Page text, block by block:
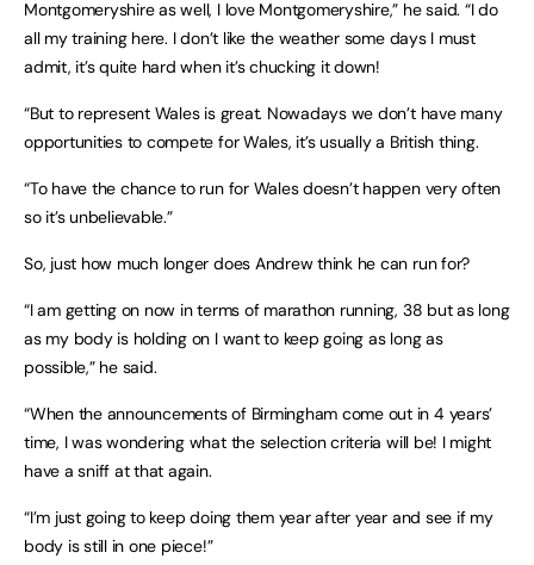
Montgomeryshire as well, I love Montgomeryshire,” he said. “I do
all my training here. I don’t like the weather some days I must
admit, it’s quite hard when it’s chucking it down!
“But to represent Wales is great. Nowadays we don’t have many
opportunities to compete for Wales, it’s usually a British thing.
“To have the chance to run for Wales doesn’t happen very often
so it’s unbelievable.”
So, just how much longer does Andrew think he can run for?
“I am getting on now in terms of marathon running, 38 but as long
as my body is holding on I want to keep going as long as
possible,” he said.
“When the announcements of Birmingham come out in 4 years’
time, I was wondering what the selection criteria will be! I might
have a sniff at that again.
“I’m just going to keep doing them year after year and see if my
body is still in one piece!”